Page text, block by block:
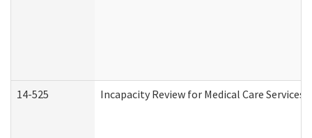
14-525 Incapacity Review for Medical Care Services